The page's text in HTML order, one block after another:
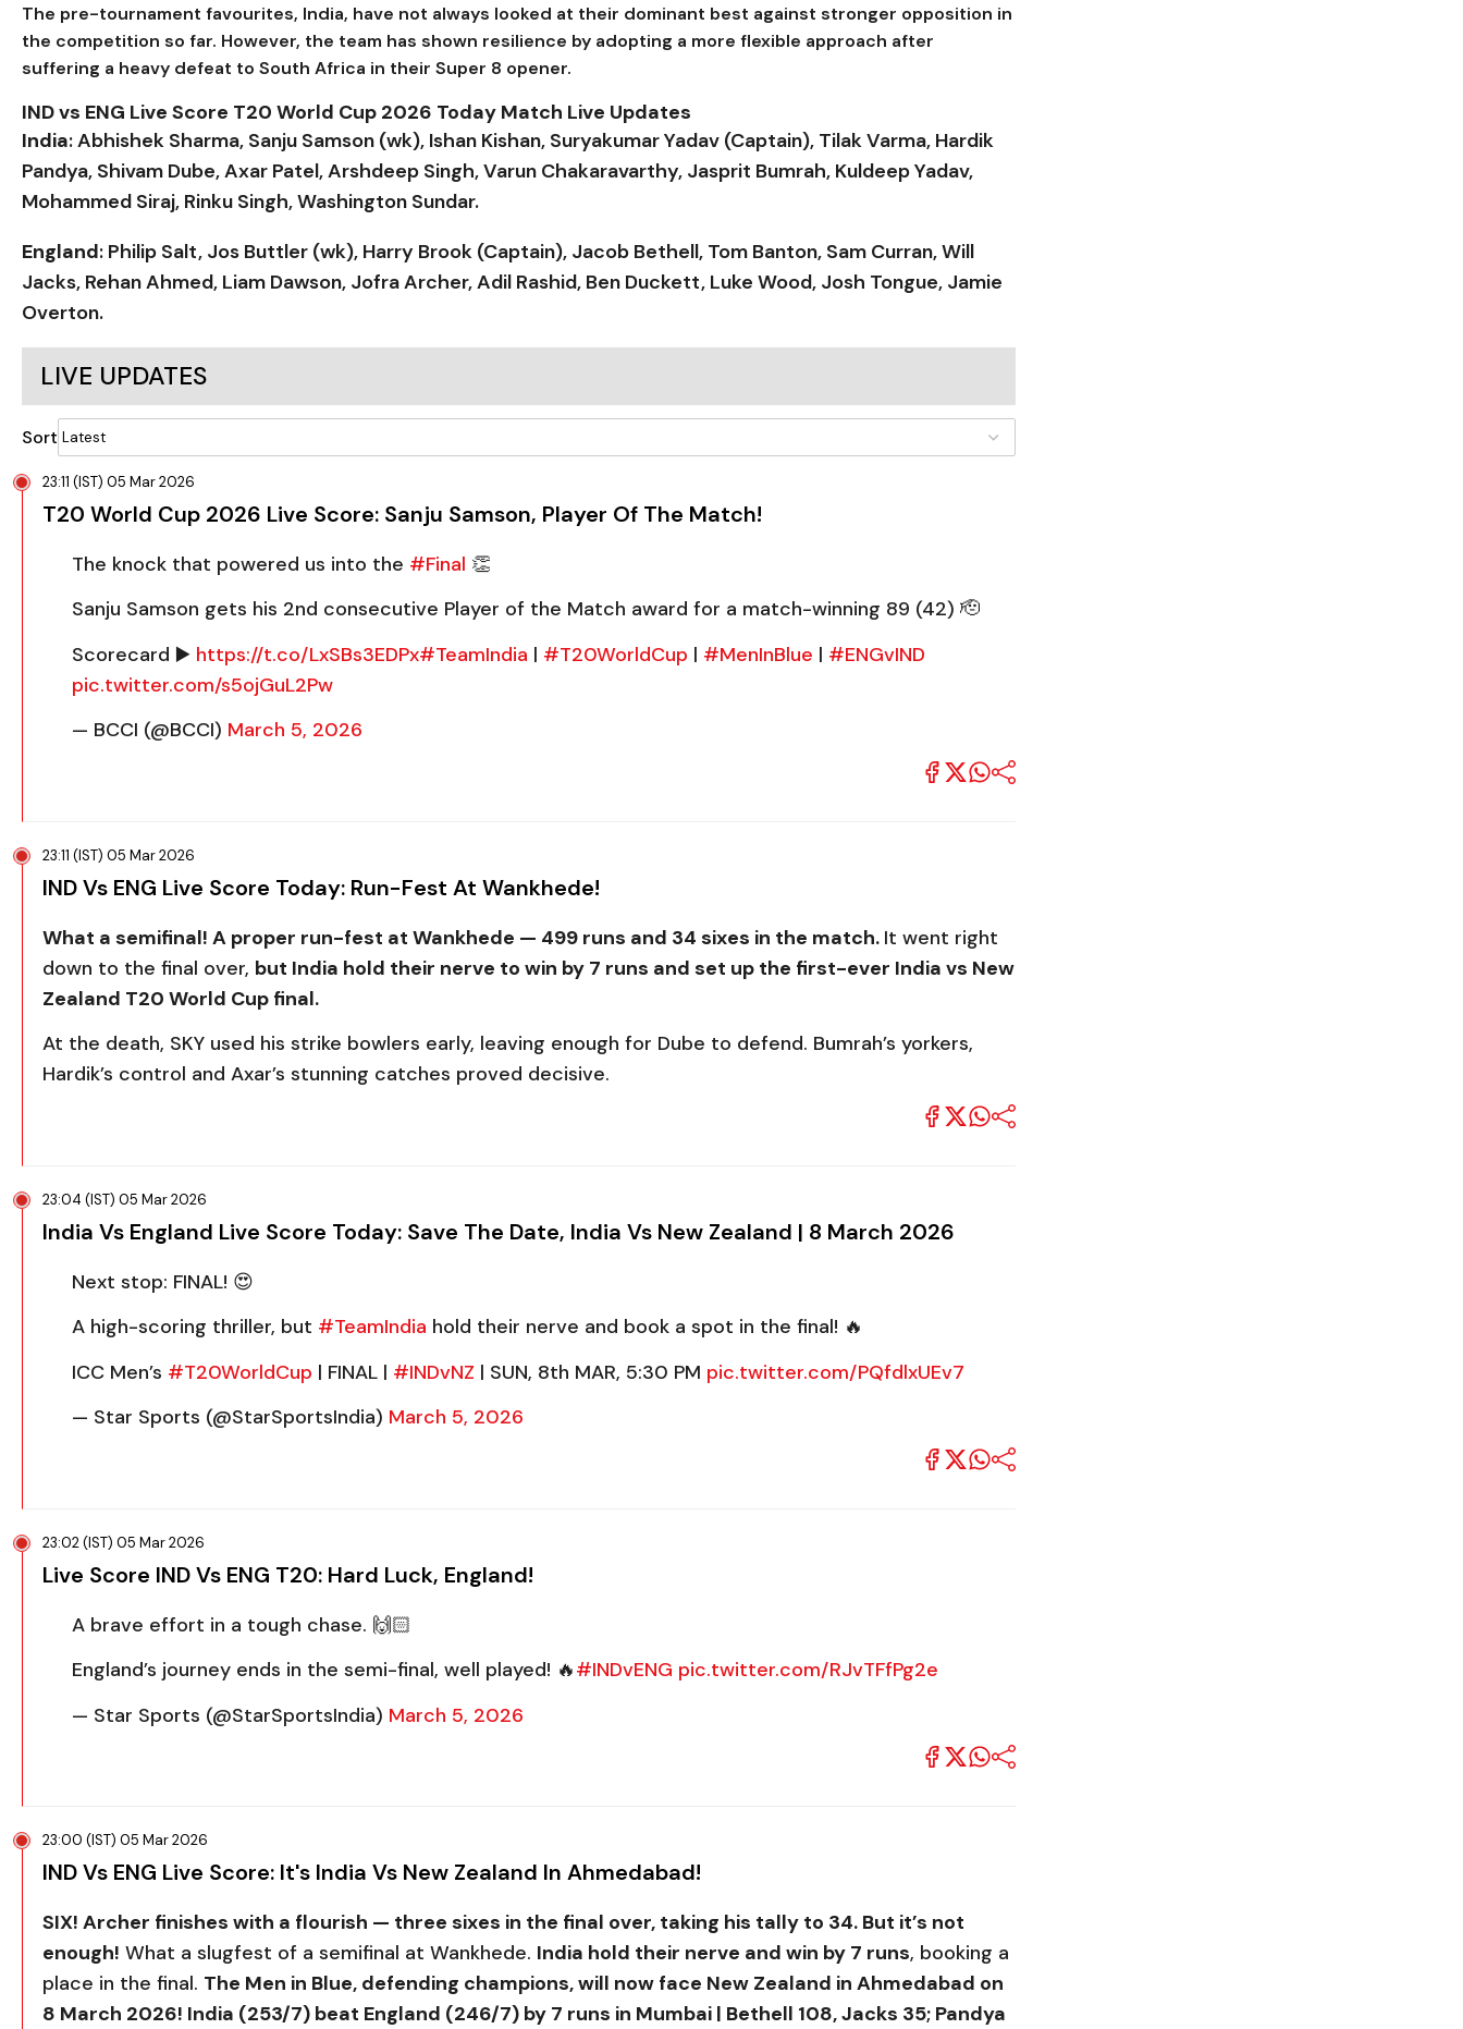
The pre-tournament favourites, India, have not always looked at their dominant best against stronger opposition in
the competition so far. However, the team has shown resilience by adopting a more flexible approach after
suffering a heavy defeat to South Africa in their Super 8 opener.
IND vs ENG Live Score T20 World Cup 2026 Today Match Live Updates
India: Abhishek Sharma, Sanju Samson (wk), Ishan Kishan, Suryakumar Yadav (Captain), Tilak Varma, Hardik
Pandya, Shivam Dube, Axar Patel, Arshdeep Singh, Varun Chakaravarthy, Jasprit Bumrah, Kuldeep Yadav,
Mohammed Siraj, Rinku Singh, Washington Sundar.
England: Philip Salt, Jos Buttler (wk), Harry Brook (Captain), Jacob Bethell, Tom Banton, Sam Curran, Will
Jacks, Rehan Ahmed, Liam Dawson, Jofra Archer, Adil Rashid, Ben Duckett, Luke Wood, Josh Tongue, Jamie
Overton.
LIVE UPDATES
Sort
23:11 (IST) 05 Mar 2026
T20 World Cup 2026 Live Score: Sanju Samson, Player Of The Match!
The knock that powered us into the #Final 👏
Sanju Samson gets his 2nd consecutive Player of the Match award for a match-winning 89 (42) 🫡
Scorecard ▶️ https://t.co/LxSBs3EDPx#TeamIndia | #T20WorldCup | #MenInBlue | #ENGvIND
pic.twitter.com/s5ojGuL2Pw
— BCCI (@BCCI) March 5, 2026
23:11 (IST) 05 Mar 2026
IND Vs ENG Live Score Today: Run-Fest At Wankhede!
What a semifinal! A proper run-fest at Wankhede — 499 runs and 34 sixes in the match. It went right
down to the final over, but India hold their nerve to win by 7 runs and set up the first-ever India vs New
Zealand T20 World Cup final.
At the death, SKY used his strike bowlers early, leaving enough for Dube to defend. Bumrah’s yorkers,
Hardik’s control and Axar’s stunning catches proved decisive.
23:04 (IST) 05 Mar 2026
India Vs England Live Score Today: Save The Date, India Vs New Zealand | 8 March 2026
Next stop: FINAL! 😍
A high-scoring thriller, but #TeamIndia hold their nerve and book a spot in the final! 🔥
ICC Men’s #T20WorldCup | FINAL | #INDvNZ | SUN, 8th MAR, 5:30 PM pic.twitter.com/PQfdlxUEv7
— Star Sports (@StarSportsIndia) March 5, 2026
23:02 (IST) 05 Mar 2026
Live Score IND Vs ENG T20: Hard Luck, England!
A brave effort in a tough chase. 🙌🏻
England’s journey ends in the semi-final, well played! 🔥#INDvENG pic.twitter.com/RJvTFfPg2e
— Star Sports (@StarSportsIndia) March 5, 2026
23:00 (IST) 05 Mar 2026
IND Vs ENG Live Score: It's India Vs New Zealand In Ahmedabad!
SIX! Archer finishes with a flourish — three sixes in the final over, taking his tally to 34. But it’s not
enough! What a slugfest of a semifinal at Wankhede. India hold their nerve and win by 7 runs, booking a
place in the final. The Men in Blue, defending champions, will now face New Zealand in Ahmedabad on
8 March 2026! India (253/7) beat England (246/7) by 7 runs in Mumbai | Bethell 108, Jacks 35; Pandya